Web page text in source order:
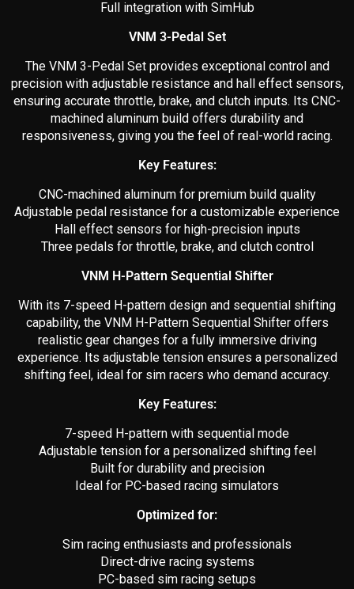
Full integration with SimHub
VNM 3-Pedal Set
The VNM 3-Pedal Set provides exceptional control and
precision with adjustable resistance and hall effect sensors,
ensuring accurate throttle, brake, and clutch inputs. Its CNC-
machined aluminum build offers durability and
responsiveness, giving you the feel of real-world racing.
Key Features:
CNC-machined aluminum for premium build quality
Adjustable pedal resistance for a customizable experience
Hall effect sensors for high-precision inputs
Three pedals for throttle, brake, and clutch control
VNM H-Pattern Sequential Shifter
With its 7-speed H-pattern design and sequential shifting
capability, the VNM H-Pattern Sequential Shifter offers
realistic gear changes for a fully immersive driving
experience. Its adjustable tension ensures a personalized
shifting feel, ideal for sim racers who demand accuracy.
Key Features:
7-speed H-pattern with sequential mode
Adjustable tension for a personalized shifting feel
Built for durability and precision
Ideal for PC-based racing simulators
Optimized for:
Sim racing enthusiasts and professionals
Direct-drive racing systems
PC-based sim racing setups